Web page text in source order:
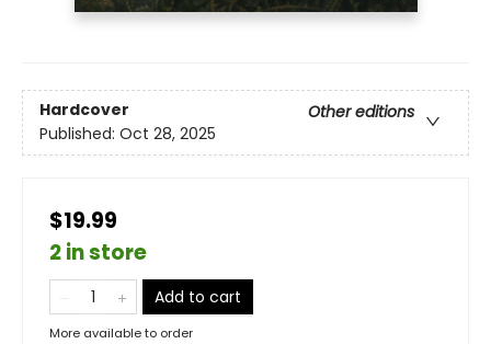
Hardcover
Other editions
Published: Oct 28, 2025
$19.99
2 in store
Add to cart
More available to order